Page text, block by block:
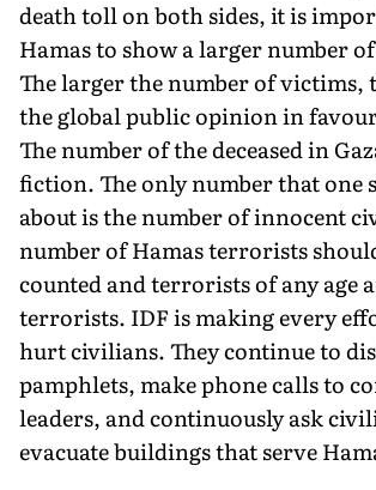
death toll on both sides, it is
Hamas to show a larger number
The larger the number of victims,
the global public opinion in
The number of the deceased in
fiction. The only number that one
about is the number of in­nocent
number of Hamas terrorists
counted and terrorists of any age
ter­rorists. IDF is making every
hurt civilians. They continue to
pamphlets, make phone calls to
leaders, and continuously ask
evacuate buildings that serve